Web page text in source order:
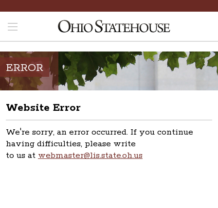
ERROR
Website Error
We're sorry, an error occurred. If you continue
having difficulties, please write
to us at webmaster@lis.state.oh.us